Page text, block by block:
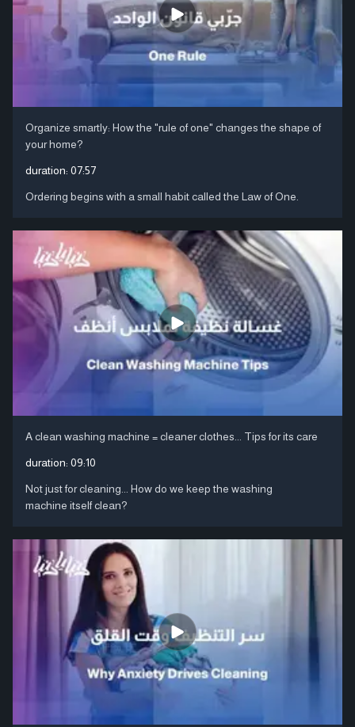
Organize smartly: How the "rule of one" changes the shape of
your home?
duration: 07:57
Ordering begins with a small habit called the Law of One.
A clean washing machine = cleaner clothes... Tips for its care
duration: 09:10
Not just for cleaning... How do we keep the washing
machine itself clean?